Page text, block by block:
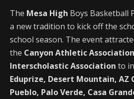
The Mesa High Boys Basketball
a new tradition to kick off the
school season. The event
the Canyon Athletic Association
Interscholastic Association to
Eduprize, Desert Mountain, AZ
Pueblo, Palo Verde, Casa